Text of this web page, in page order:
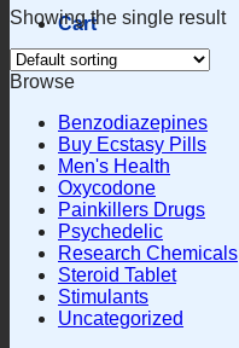
Cart
Showing the single result
Browse
Benzodiazepines
Buy Ecstasy Pills
Men's Health
Oxycodone
Painkillers Drugs
Psychedelic
Research Chemicals
Steroid Tablet
Stimulants
Uncategorized